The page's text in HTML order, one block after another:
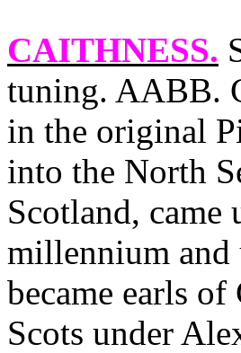
CAITHNESS.
tuning. AABB.
in the original
into the North
Scotland, came
millennium and
became earls of
Scots under